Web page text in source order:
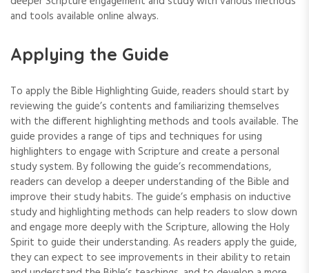
and tools available online always.
Applying the Guide
To apply the Bible Highlighting Guide‚ readers should start by
reviewing the guide’s contents and familiarizing themselves
with the different highlighting methods and tools available. The
guide provides a range of tips and techniques for using
highlighters to engage with Scripture and create a personal
study system. By following the guide’s recommendations‚
readers can develop a deeper understanding of the Bible and
improve their study habits. The guide’s emphasis on inductive
study and highlighting methods can help readers to slow down
and engage more deeply with the Scripture‚ allowing the Holy
Spirit to guide their understanding. As readers apply the guide‚
they can expect to see improvements in their ability to retain